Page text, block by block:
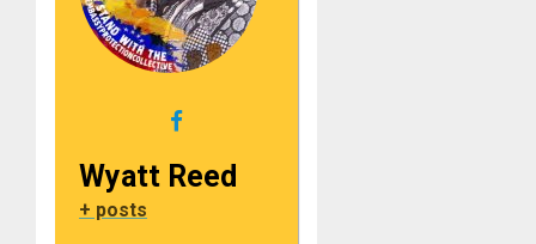
Wyatt Reed
+ posts